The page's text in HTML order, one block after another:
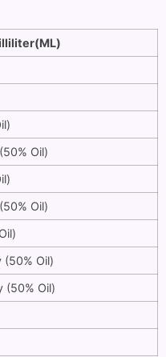
Oil)
Oil)
(50% Oil)
(50% Oil)